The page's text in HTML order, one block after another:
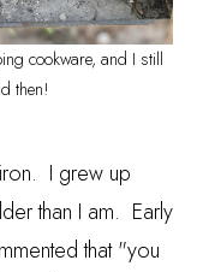
cookware, and I still
then!
I grew up
than I am. Early
that "you